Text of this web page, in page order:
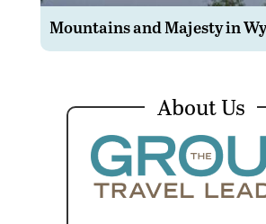
Mountains and Majesty in
About Us